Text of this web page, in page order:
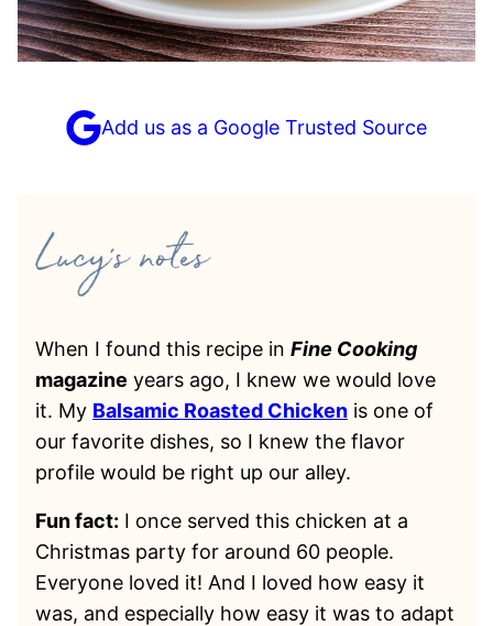
Add us as a Google Trusted Source
When I found this recipe in Fine Cooking
magazine years ago, I knew we would love
it. My Balsamic Roasted Chicken is one of
our favorite dishes, so I knew the flavor
profile would be right up our alley.
Fun fact: I once served this chicken at a
Christmas party for around 60 people.
Everyone loved it! And I loved how easy it
was, and especially how easy it was to adapt